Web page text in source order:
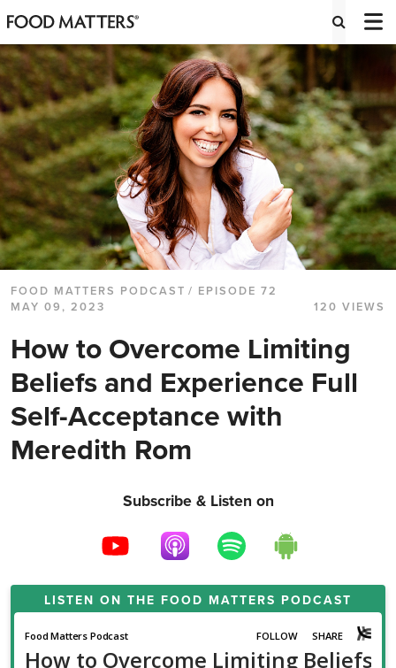
FOOD MATTERS PODCAST / EPISODE 72
MAY 09, 2023
120 VIEWS
How to Overcome Limiting
Beliefs and Experience Full
Self-Acceptance with
Meredith Rom
Subscribe & Listen on
LISTEN ON THE FOOD MATTERS PODCAST